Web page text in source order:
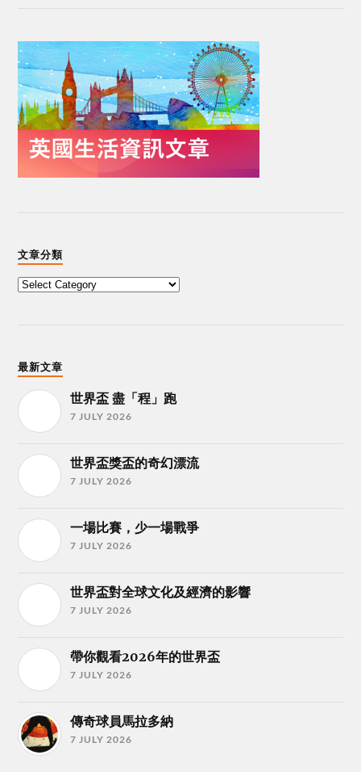
文章分類
最新文章
世界盃 盡「程」跑
7 JULY 2026
世界盃獎盃的奇幻漂流
7 JULY 2026
一場比賽，少一場戰爭
7 JULY 2026
世界盃對全球文化及經濟的影響
7 JULY 2026
帶你觀看2026年的世界盃
7 JULY 2026
傳奇球員馬拉多納
7 JULY 2026